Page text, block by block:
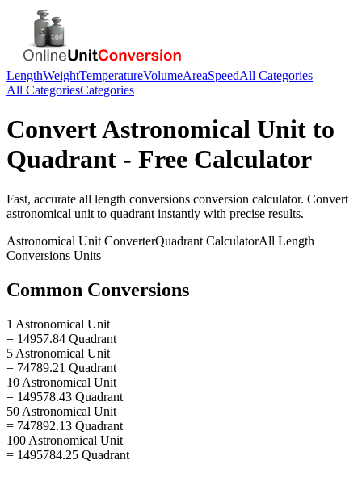
LengthWeightTemperatureVolumeAreaSpeedAll Categories
All CategoriesCategories
ConvertAstronomical Unit to
Quadrant - Free Calculator
Fast, accurate all length conversions conversion calculator. Convert
astronomical unit to quadrant instantly with precise results.
Astronomical Unit ConverterQuadrant CalculatorAll Length
Conversions Units
Common Conversions
1 Astronomical Unit
= 14957.84 Quadrant
5 Astronomical Unit
= 74789.21 Quadrant
10 Astronomical Unit
= 149578.43 Quadrant
50 Astronomical Unit
= 747892.13 Quadrant
100 Astronomical Unit
= 1495784.25 Quadrant